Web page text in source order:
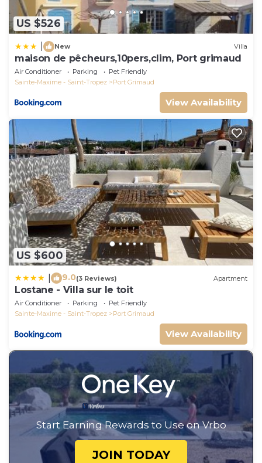
US $526
New Villa
maison de pêcheurs,10pers,clim, Port grimaud
Air Conditioner Parking
Pet Friendly
Sainte-Maxime - Saint-Tropez
Port Grimaud
View Availability
US $600
9.0(3 Reviews) Apartment
Lostane - Villa sur le toit
Air Conditioner Parking
Pet Friendly
Sainte-Maxime - Saint-Tropez
Port Grimaud
View Availability
Start Earning Rewards to Use on Vrbo
JOIN TODAY